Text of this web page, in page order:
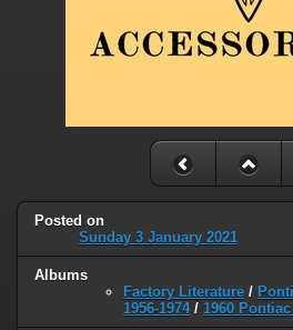
Posted on
Sunday 3 January 2021
Albums
Factory Literature /
1956-1974/ 1960